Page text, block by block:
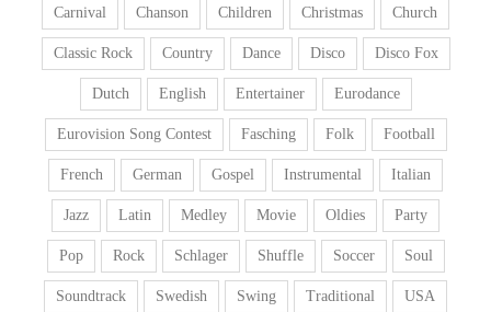
Carnival Chanson Children Christmas Church
Classic Rock Country Dance Disco Disco Fox
Dutch English Entertainer Eurodance
Eurovision Song Contest Fasching Folk Football
French German Gospel Instrumental Italian
Jazz Latin Medley Movie Oldies Party
Pop Rock Schlager Shuffle Soccer Soul
Soundtrack Swedish Swing Traditional USA